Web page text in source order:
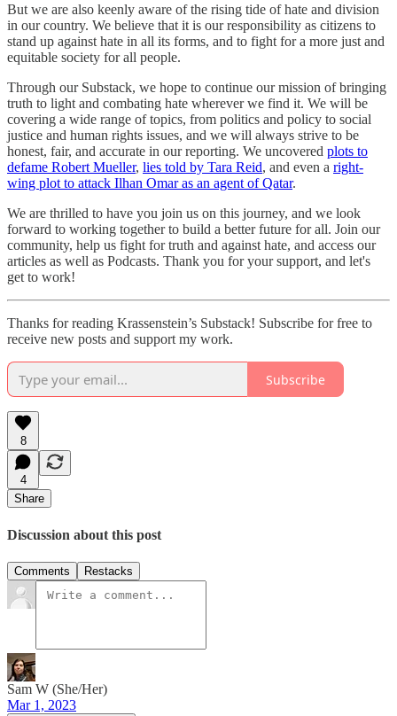
But we are also keenly aware of the rising tide of hate and division
in our country. We believe that it is our responsibility as citizens to
stand up against hate in all its forms, and to fight for a more just and
equitable society for all people.
Through our Substack, we hope to continue our mission of bringing
truth to light and combating hate wherever we find it. We will be
covering a wide range of topics, from politics and policy to social
justice and human rights issues, and we will always strive to be
honest, fair, and accurate in our reporting. We uncovered plots to
defame Robert Mueller, lies told by Tara Reid, and even a right-
wing plot to attack Ilhan Omar as an agent of Qatar.
We are thrilled to have you join us on this journey, and we look
forward to working together to build a better future for all. Join our
community, help us fight for truth and against hate, and access our
articles as well as Podcasts. Thank you for your support, and let's
get to work!
Thanks for reading Krassenstein’s Substack! Subscribe for free to
receive new posts and support my work.
Subscribe
8
4
Share
Discussion about this post
Comments Restacks
Sam W (She/Her)
Mar 1, 2023